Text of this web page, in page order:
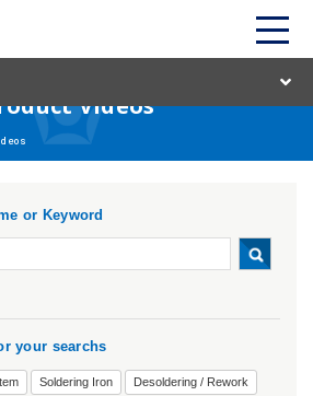
Videos
or Keyword
your searchs
Soldering Iron Desoldering / Rework